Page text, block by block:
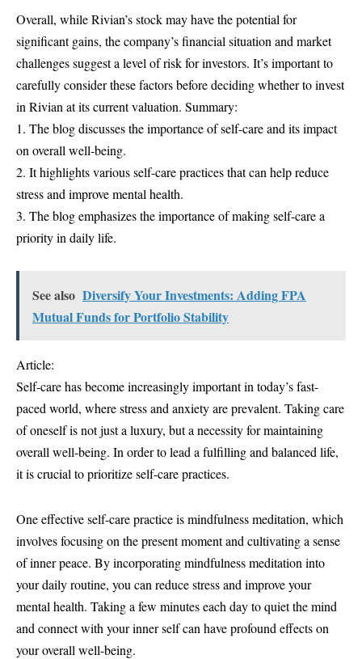
Overall, while Rivian’s stock may have the potential for
significant gains, the company’s financial situation and market
challenges suggest a level of risk for investors. It’s important to
carefully consider these factors before deciding whether to invest
in Rivian at its current valuation. Summary:
1. The blog discusses the importance of self-care and its impact
on overall well-being.
2. It highlights various self-care practices that can help reduce
stress and improve mental health.
3. The blog emphasizes the importance of making self-care a
priority in daily life.
See also Diversify Your Investments: Adding FPA
Mutual Funds for Portfolio Stability
Article:
Self-care has become increasingly important in today’s fast-
paced world, where stress and anxiety are prevalent. Taking care
of oneself is not just a luxury, but a necessity for maintaining
overall well-being. In order to lead a fulfilling and balanced life,
it is crucial to prioritize self-care practices.
One effective self-care practice is mindfulness meditation, which
involves focusing on the present moment and cultivating a sense
of inner peace. By incorporating mindfulness meditation into
your daily routine, you can reduce stress and improve your
mental health. Taking a few minutes each day to quiet the mind
and connect with your inner self can have profound effects on
your overall well-being.